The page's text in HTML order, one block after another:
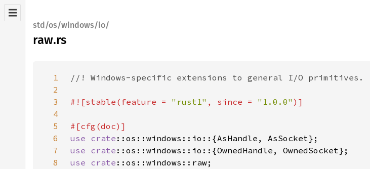
std/os/windows/io/
raw.rs
1
2
3
#![stable(feature = "rust1" , since = "1.0.0"
4
5
6
use crate
7
use crate
8
use crate